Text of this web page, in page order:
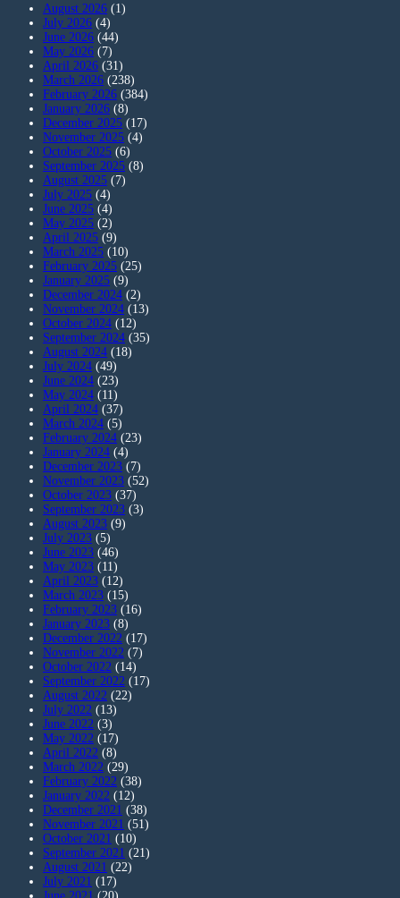
August 2026 (1)
July 2026 (4)
June 2026 (44)
May 2026 (7)
April 2026 (31)
March 2026 (238)
February 2026 (384)
January 2026 (8)
December 2025 (17)
November 2025 (4)
October 2025 (6)
September 2025 (8)
August 2025 (7)
July 2025 (4)
June 2025 (4)
May 2025 (2)
April 2025 (9)
March 2025 (10)
February 2025 (25)
January 2025 (9)
December 2024 (2)
November 2024 (13)
October 2024 (12)
September 2024 (35)
August 2024 (18)
July 2024 (49)
June 2024 (23)
May 2024 (11)
April 2024 (37)
March 2024 (5)
February 2024 (23)
January 2024 (4)
December 2023 (7)
November 2023 (52)
October 2023 (37)
September 2023 (3)
August 2023 (9)
July 2023 (5)
June 2023 (46)
May 2023 (11)
April 2023 (12)
March 2023 (15)
February 2023 (16)
January 2023 (8)
December 2022 (17)
November 2022 (7)
October 2022 (14)
September 2022 (17)
August 2022 (22)
July 2022 (13)
June 2022 (3)
May 2022 (17)
April 2022 (8)
March 2022 (29)
February 2022 (38)
January 2022 (12)
December 2021 (38)
November 2021 (51)
October 2021 (10)
September 2021 (21)
August 2021 (22)
July 2021 (17)